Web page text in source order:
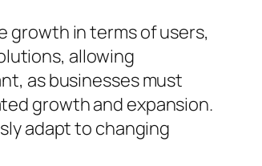
growth in terms of users,
allowing
as businesses must
growth and expansion.
adapt to changing